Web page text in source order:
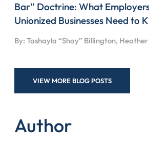
Author
Bar” Doctrine: What
Unionized Businesses Need to
By: Tashayla “Shay” Billington,
VIEW MORE BLOG POSTS